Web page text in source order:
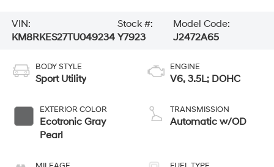
VIN:
KM8RKES27TU049234
Stock #:
Y7923
Model Code:
J2472A65
BODY STYLE
Sport Utility
EXTERIOR COLOR
Ecotronic Gray
Pearl
ENGINE
V6, 3.5L; DOHC
TRANSMISSION
Automatic w/OD